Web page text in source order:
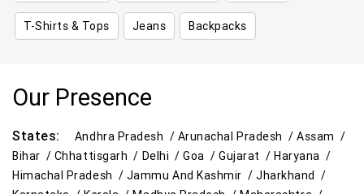
T-Shirts & Tops Jeans Backpacks
Our Presence
States: Andhra Pradesh / Arunachal Pradesh /Assam /
Bihar / Chhattisgarh / Delhi /Goa /Gujarat /Haryana /
Himachal Pradesh / Jammu And Kashmir /Jharkhand /